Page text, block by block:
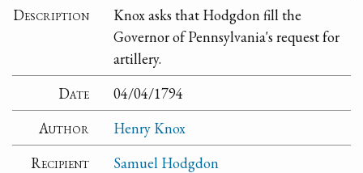
Description
Knox asks that Hodgdon fill the
Governor of Pennsylvania's request for
artillery.
Date
04/04/1794
Author
Henry Knox
Recipient
Samuel Hodgdon